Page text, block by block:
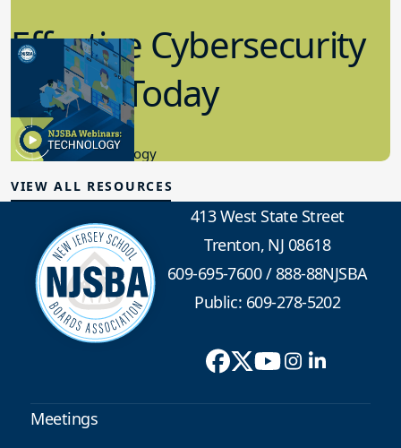
Effective Cybersecurity
in K-12 Today
8.10.2023
Educational Technology
VIEW ALL RESOURCES
413 West State Street
Trenton, NJ 08618
609-695-7600/888-88NJSBA
Public: 609-278-5202
Meetings